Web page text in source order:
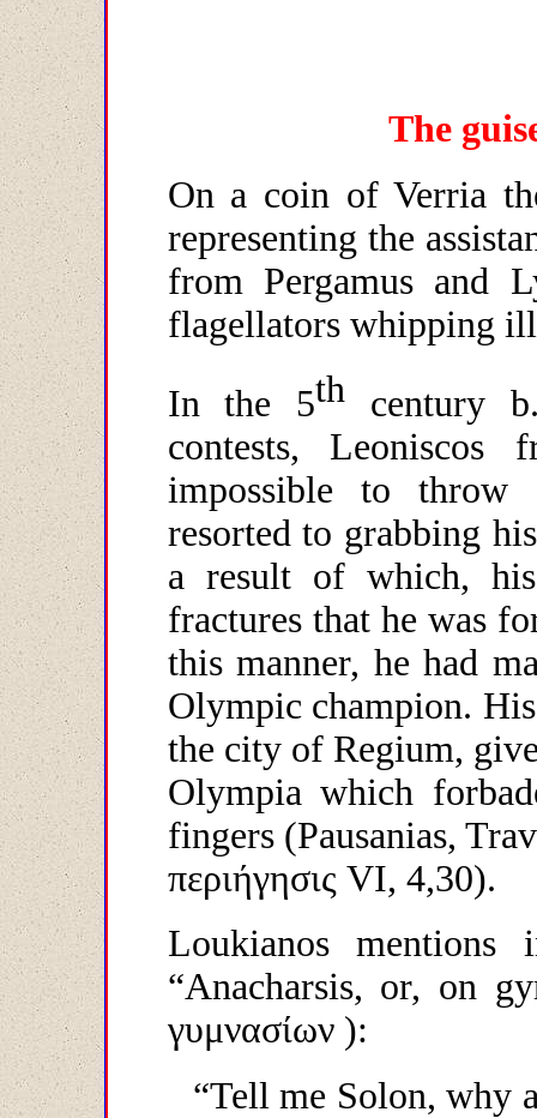
The
On a coin of Verria
representing the
from Pergamus and
flagellators whipping
In the 5th century
contests,
impossible to throw
resorted to grabbing
a result of which,
fractures that he was
this manner, he had
Olympic champion.
the city of Regium,
Olympia which
fingers (Pausanias,
περιήγησις VI, 4,30).
Loukianos
“Anacharsis, or, on
γυμνασίων ):
“Tell me Solon, why